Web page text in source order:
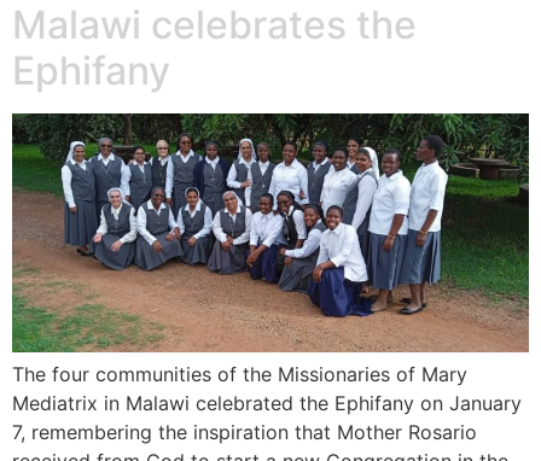
Malawi celebrates the
Ephifany
The four communities of the Missionaries of Mary
Mediatrix in Malawi celebrated the Ephifany on January
7, remembering the inspiration that Mother Rosario